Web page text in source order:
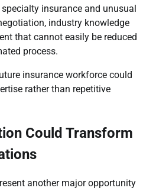
insurance and unusual
industry knowledge
that cannot easily be reduced
process.
insurance workforce could
rather than repetitive
Could Transform
another major opportunity